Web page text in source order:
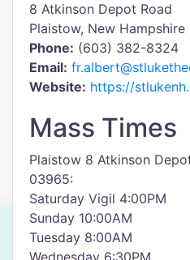
8 Atkinson Depot Road
Plaistow, New
Phone: (603) 382-8324
Email:
Website: https://
Mass Times
Plaistow 8 Atkinson
03965:
Saturday Vigil 4:00PM
Sunday 10:00AM
Tuesday 8:00AM
Wednesday 6:30PM